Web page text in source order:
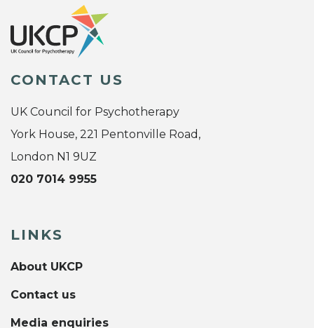
CONTACT US
UK Council for Psychotherapy
York House, 221 Pentonville Road,
London N1 9UZ
020 7014 9955
LINKS
About UKCP
Contact us
Media enquiries